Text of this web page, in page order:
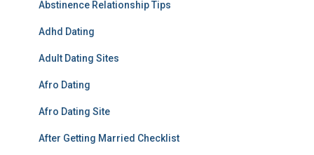
Abstinence Relationship Tips
Adhd Dating
Adult Dating Sites
Afro Dating
Afro Dating Site
After Getting Married Checklist